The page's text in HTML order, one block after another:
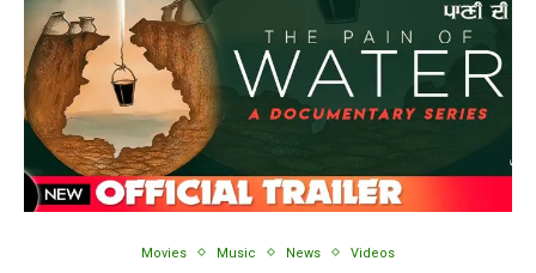
Movies Music News Videos